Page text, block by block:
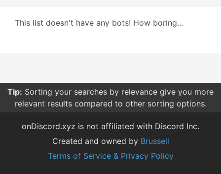
This list doesn't have any bots! How boring...
Tip: Sorting your searches by relevance give you more
relevant results compared to other sorting options.
onDiscord.xyz is not affiliated with Discord Inc.
Created and owned by Brussell
Terms of Service & Privacy Policy